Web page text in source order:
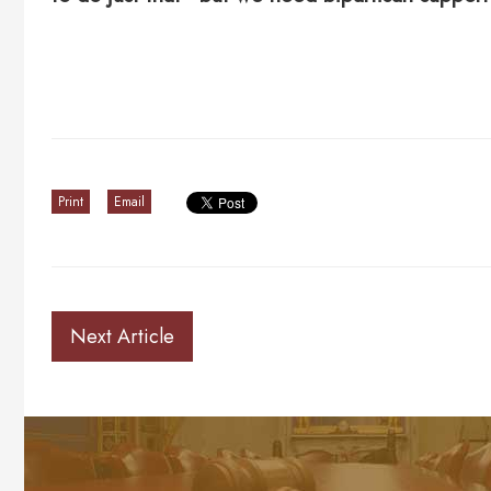
Print Email
Next Article